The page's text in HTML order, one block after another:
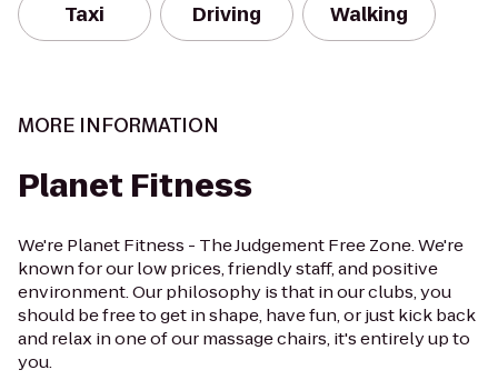
Taxi Driving Walking
MORE INFORMATION
Planet Fitness
We're Planet Fitness - The Judgement Free Zone. We're
known for our low prices, friendly staff, and positive
environment. Our philosophy is that in our clubs, you
should be free to get in shape, have fun, or just kick back
and relax in one of our massage chairs, it's entirely up to
you.